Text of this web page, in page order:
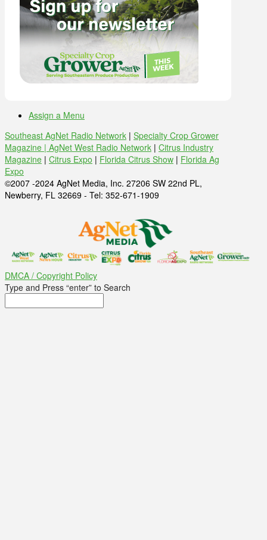
Assign a Menu
Southeast AgNet Radio Network | Specialty Crop Grower
Magazine | AgNet West Radio Network | Citrus Industry
Magazine | Citrus Expo | Florida Citrus Show | Florida Ag
Expo
©2007 -2024 AgNet Media, Inc. 27206 SW 22nd PL,
Newberry, FL 32669 - Tel: 352-671-1909
DMCA / Copyright Policy
Type and Press “enter” to Search